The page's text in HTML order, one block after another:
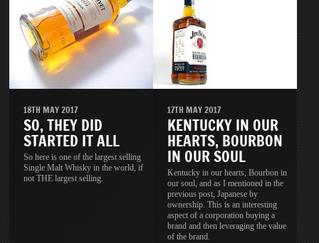
18TH MAY 2017
SO, THEY DID
STARTED IT ALL
So here is one of the largest selling
Single Malt Whisky in the world, if
not THE largest selling.
17TH MAY 2017
KENTUCKY IN OUR
HEARTS, BOURBON
IN OUR SOUL
Kentucky in our hearts, Bourbon in
our soul, and as I mentioned in the
previous post, Japanese by
ownership. This is an interesting
aspect of a corporation buying a
brand and then leveraging the value
of the brand.